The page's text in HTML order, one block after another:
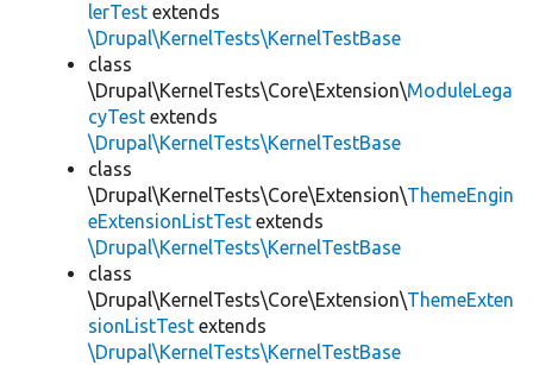
lerTest extends
\Drupal\KernelTests\KernelTestBase
class
\Drupal\KernelTests\Core\Extension\ModuleLega
cyTest extends
\Drupal\KernelTests\KernelTestBase
class
\Drupal\KernelTests\Core\Extension\ThemeEngin
eExtensionListTest extends
\Drupal\KernelTests\KernelTestBase
class
\Drupal\KernelTests\Core\Extension\ThemeExten
sionListTest extends
\Drupal\KernelTests\KernelTestBase